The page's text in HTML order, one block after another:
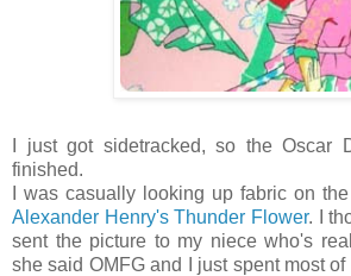
I just got sidetracked, so the Oscar
finished.
I was casually looking up fabric on
Alexander Henry's Thunder Flower. I
sent the picture to my niece who's
she said OMFG and I just spent most